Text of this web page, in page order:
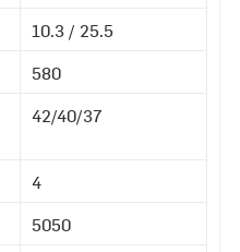
10.3 / 25.5
580
42/40/37
4
5050